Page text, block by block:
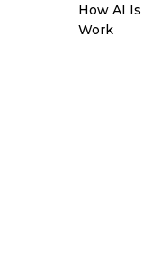
How AI
Work